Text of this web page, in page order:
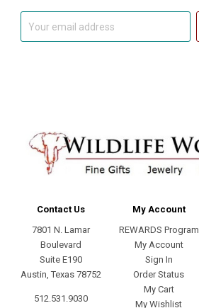
Contact Us
7801 N. Lamar
Boulevard
Suite E190
Austin, Texas 78752
512.531.9030
My Account
REWARDS Program
My Account
Sign In
Order Status
My Cart
My Wishlist